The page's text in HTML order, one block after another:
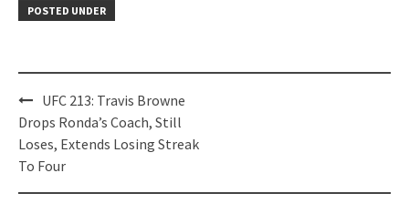
POSTED UNDER
Post
navigation
UFC 213: Travis Browne
Drops Ronda’s Coach, Still
Loses, Extends Losing Streak
To Four